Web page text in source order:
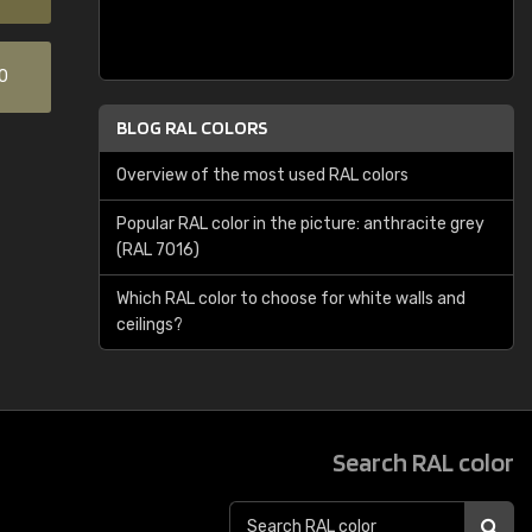
BLOG RAL COLORS
Overview of the most used RAL colors
Popular RAL color in the picture: anthracite grey
(RAL 7016)
Which RAL color to choose for white walls and
ceilings?
Search RAL color